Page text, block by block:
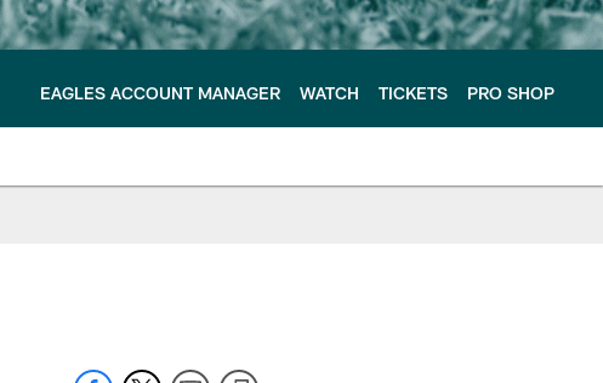
EAGLES ACCOUNT MANAGER WATCH TICKETS PRO SHOP